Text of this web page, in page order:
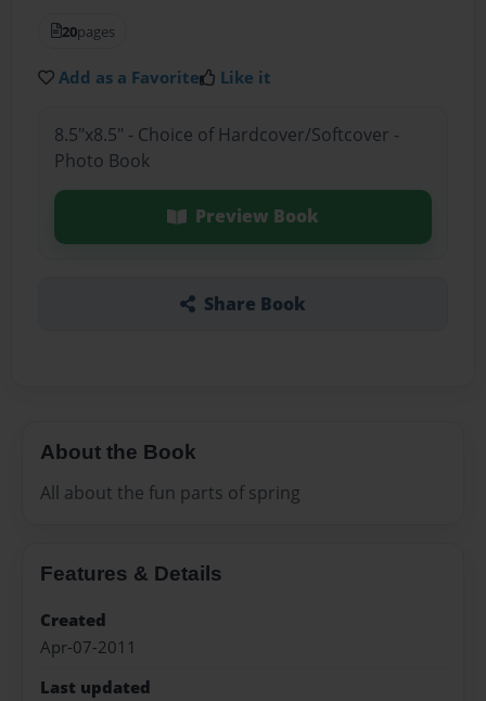
20pages
Add as a Favorite Like it
8.5"x8.5" - Choice of Hardcover/Softcover -
Photo Book
Preview Book
Share Book
About the Book
All about the fun parts of spring
Features & Details
Created
Apr-07-2011
Last updated